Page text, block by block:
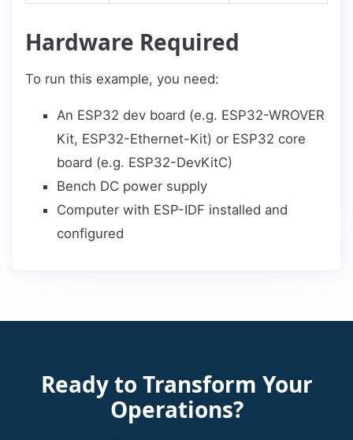
Hardware Required
To run this example, you need:
An ESP32 dev board (e.g. ESP32-WROVER
Kit, ESP32-Ethernet-Kit) or ESP32 core
board (e.g. ESP32-DevKitC)
Bench DC power supply
Computer with ESP-IDF installed and
configured
Ready to Transform Your
Operations?